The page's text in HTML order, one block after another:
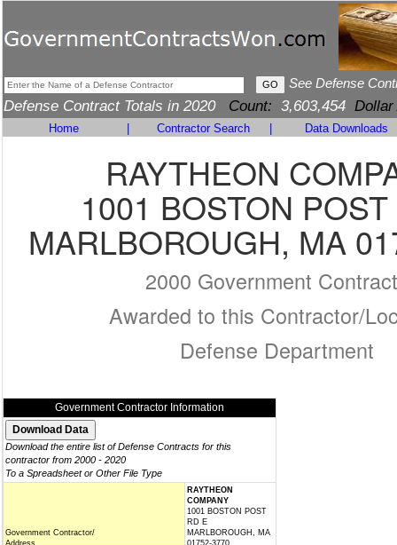
See Defense
Defense Contract Totals in 2020 Count: 3,603,454 Dollar
Home Contractor Search Data Downloads
RAYTHEON
1001 BOSTON
MARLBOROUGH, MA
2000 Government
Awarded to this Contractor/
Defense Department
Government Contractor Information
Download the entire list of Defense Contracts for this
contractor from 2000 - 2020
To a Spreadsheet or Other File Type
Government Contractor/
Address
RAYTHEON
COMPANY
1001 BOSTON POST
RD E
MARLBOROUGH, MA
01752-3770